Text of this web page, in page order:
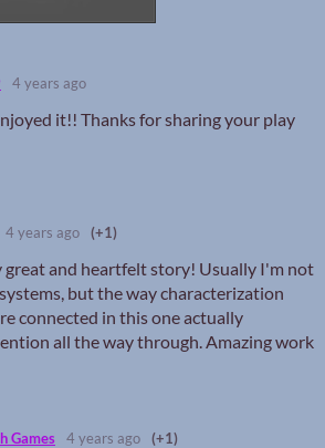
4 years ago
it!! Thanks for sharing your play
4 years ago (+1)
great and heartfelt story! Usually I'm not
but the way characterization
connected in this one actually
all the way through. Amazing work
Games 4 years ago (+1)